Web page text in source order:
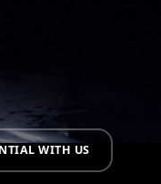
WITH US